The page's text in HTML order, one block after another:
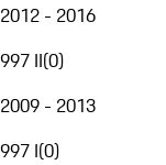
2012 - 2016
997 II(0)
2009 - 2013
997 I(0)